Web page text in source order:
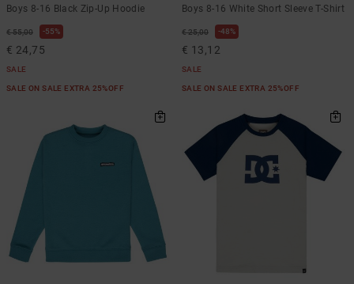
Boys 8-16 Black Zip-Up Hoodie
€ 55,00 55%
€ 24,75
SALE
SALE ON SALE EXTRA 25%OFF
Boys 8-16 White Short Sleeve T-Shirt
€ 25,00 48%
€ 13,12
SALE
SALE ON SALE EXTRA 25%OFF